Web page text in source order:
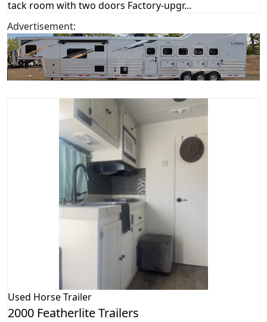
tack room with two doors Factory-upgr...
Advertisement:
Used Horse Trailer
2000 Featherlite Trailers